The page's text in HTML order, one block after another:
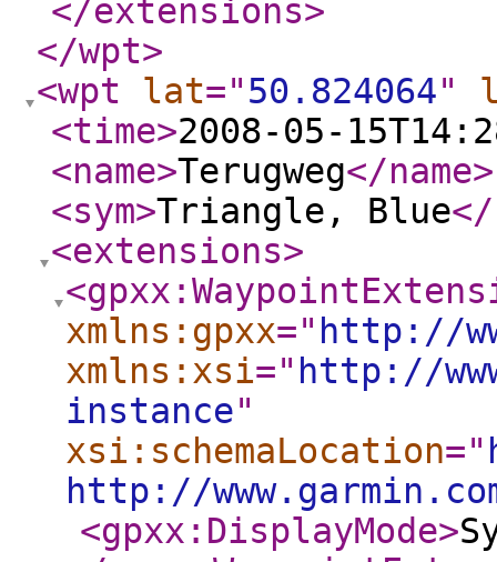
</extensions>
</wpt>
<wpt
lat="50.824064"
<time>2008-05-
<name>Terugweg</name>
<sym>Triangle, Blue</
<extensions>
xmlns:gpxx=" http://
xmlns:xsi=" http://
instance"
xsi:schemaLocation="
http://
<gpxx:DisplayMode>